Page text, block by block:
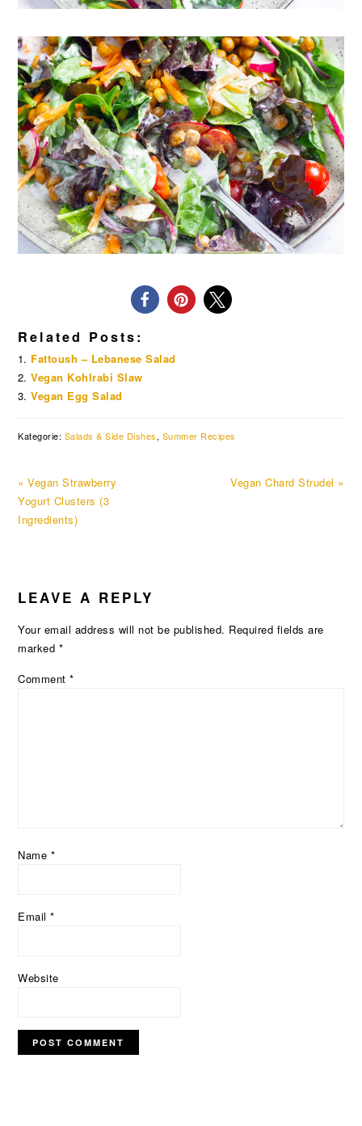
Related Posts:
Fattoush – Lebanese Salad
Vegan Kohlrabi Slaw
Vegan Egg Salad
Kategorie: Salads & Side Dishes, Summer Recipes
Previous
Post:
« Vegan Strawberry
Yogurt Clusters (3
Ingredients)
Next
Vegan Chard Strudel »
INTERACTIONS
LEAVE A REPLY
Your email address will not be published. Required fields are
marked *
Comment*
Name *
Email*
Website